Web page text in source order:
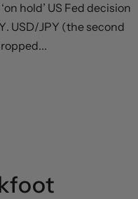
hold’ US Fed decision
USD/JPY (the second